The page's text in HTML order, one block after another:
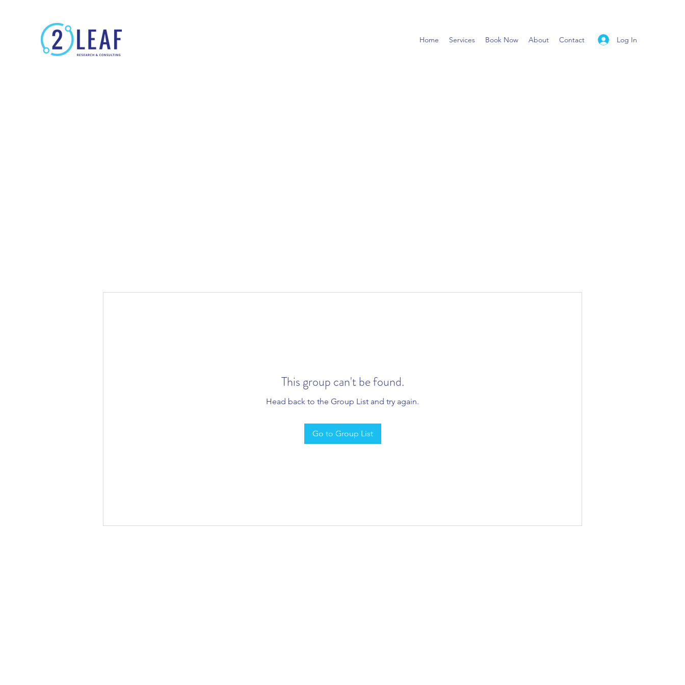
Log In
Home Services Book Now About Contact
This group can't be found.
Head back to the Group List and try again.
Go to Group List